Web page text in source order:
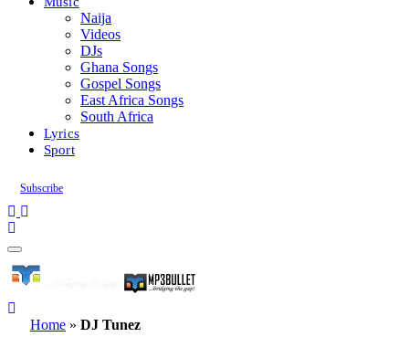
Naija
Videos
DJs
Ghana Songs
Gospel Songs
East Africa Songs
South Africa
Lyrics
Sport
Subscribe
Home » DJ Tunez